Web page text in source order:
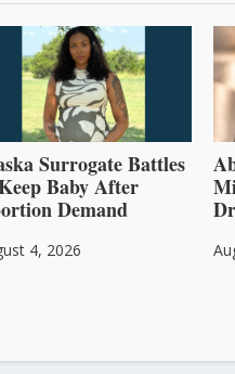
Surrogate Battles
Baby After
Demand
4, 2026